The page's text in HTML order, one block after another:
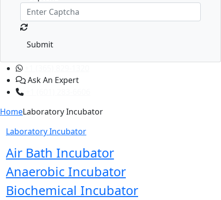
Submit
Ask An Expert
HomeLaboratory Incubator
Laboratory Incubator
Air Bath Incubator
Anaerobic Incubator
Biochemical Incubator